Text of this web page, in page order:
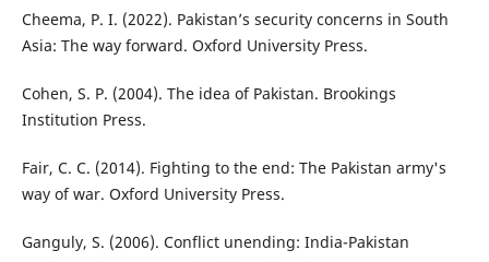
Cheema, P. I. (2022). Pakistan’s security concerns in South
Asia: The way forward. Oxford University Press.
Cohen, S. P. (2004). The idea of Pakistan. Brookings
Institution Press.
Fair, C. C. (2014). Fighting to the end: The Pakistan army's
way of war. Oxford University Press.
Ganguly, S. (2006). Conflict unending: India-Pakistan